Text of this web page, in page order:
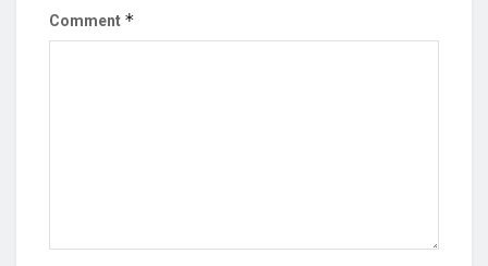
Comment *